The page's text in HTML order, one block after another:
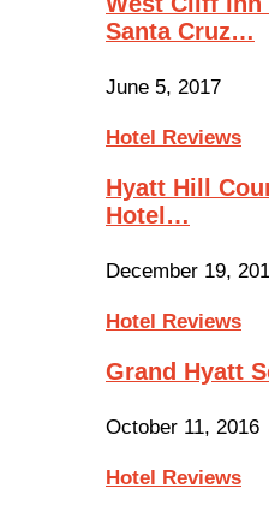
Santa Cruz…
June 5, 2017
Hotel Reviews
Hyatt Hill
Hotel…
December 19,
Hotel Reviews
Grand Hyatt
October 11, 2016
Hotel Reviews